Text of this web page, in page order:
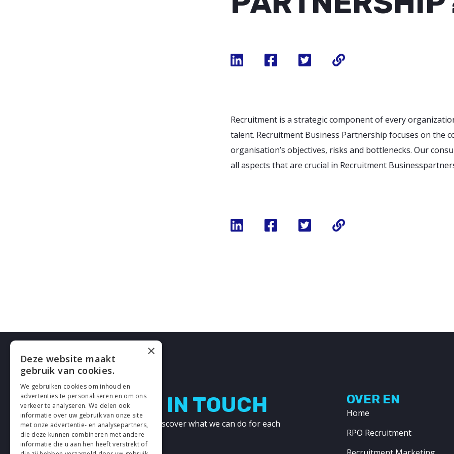
Recruitment is a strategic component of every
talent. Recruitment Business Partnership focuses on the
organisation’s objectives, risks and bottlenecks. Our
all aspects that are crucial in Recruitment
LETS GET IN TOUCH
Get in touch with us and discover what we can do for each
other!
OVER EN
Home
RPO Recruitment
×
Deze website maakt
gebruik van cookies.
We gebruiken cookies om inhoud en
advertenties te personaliseren en om ons
verkeer te analyseren. We delen ook
informatie over uw gebruik van onze site
met onze advertentie- en analysepartners,
die deze kunnen combineren met andere
informatie die u aan hen heeft verstrekt of